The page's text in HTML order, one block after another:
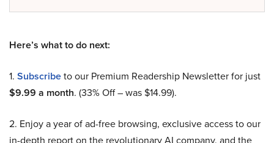
Here’s what to do next:
1. Subscribeto our Premium Readership Newsletter for just
$9.99 a month. (33% Off – was $14.99).
2. Enjoy a year of ad-free browsing, exclusive access to our
in-depth report on the revolutionary AI company, and the